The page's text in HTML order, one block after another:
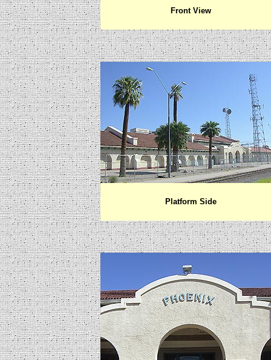
Front View
Platform Side